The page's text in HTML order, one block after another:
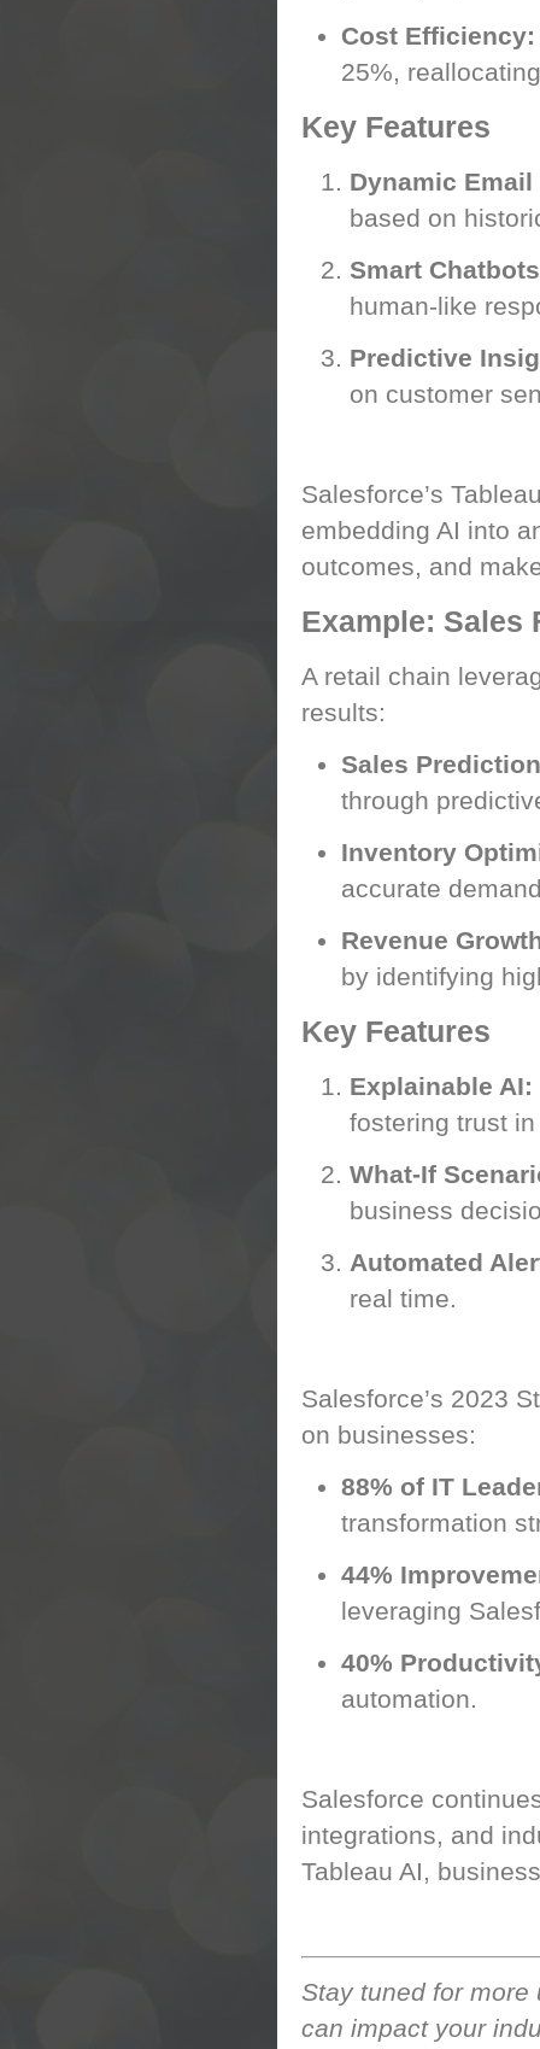
Cost Efficiency:
25%,
Key Features
Dynamic
based on
Smart
human-like
Predictive
on customer
Salesforce’s
embedding AI into
outcomes, and
Example: Sales
A retail chain
results:
Sales
through
Inventory
accurate
Revenue
by identifying
Key Features
Explainable AI:
fostering trust
What-If
business
Automated
real time.
Salesforce’s 2023
on businesses:
88% of IT
transformation
44%
leveraging
40%
automation.
Salesforce
integrations, and
Tableau AI,
Stay tuned for more
can impact your